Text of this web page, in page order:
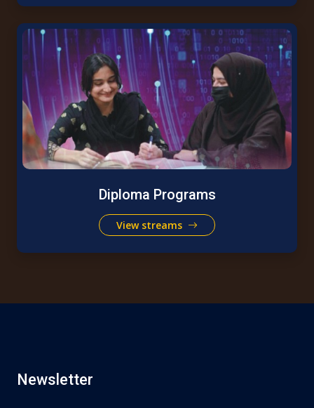
Diploma Programs
View streams
Newsletter